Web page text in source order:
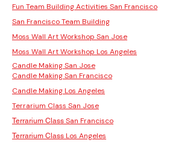
Fun Team Building Activities San Francisco
San Francisco Team Building
Moss Wall Art Workshop San Jose
Moss Wall Art Workshop Los Angeles
Candle Making San Jose
Candle Making San Francisco
Candle Making Los Angeles
Terrarium Class San Jose
Terrarium Class San Francisco
Terrarium Class Los Angeles